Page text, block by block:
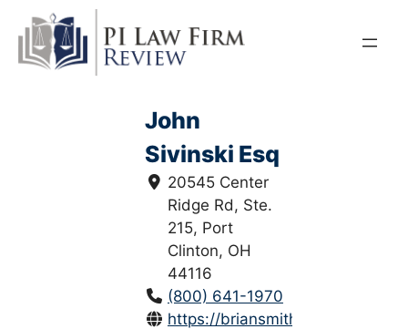
content
John
Sivinski Esq
20545 Center
Ridge Rd, Ste.
215, Port
Clinton, OH
44116
(800) 641-1970
https://briansmithlaw.com/